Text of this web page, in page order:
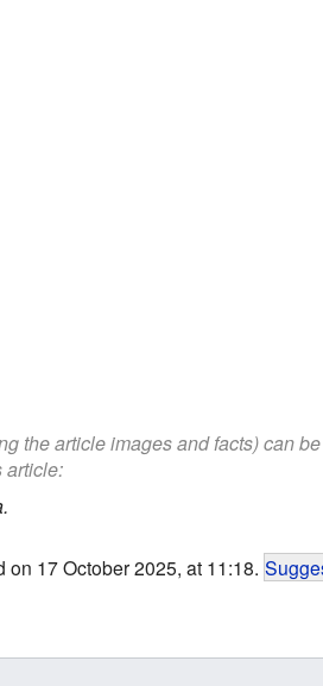
the article images and facts) can
article:
17 October 2025, at 11:18.